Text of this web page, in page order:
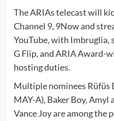
The ARIAs telecast will
Channel 9, 9Now and
YouTube, with Imbruglia,
G Flip, and ARIA Award-
hosting duties.
Multiple nominees Rüfüs
MAY-A), Baker Boy, Amyl
Vance Joy are among the